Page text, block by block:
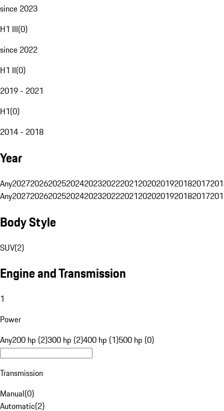
since 2023
H1 III(0)
since 2022
H1 II(0)
2019 - 2021
H1(0)
2014 - 2018
Year
Any20272026202520242023202220212020201920182017
Any20272026202520242023202220212020201920182017
Body Style
SUV(2)
Engine and Transmission
1
Power
Any200 hp (2)300 hp (2)400 hp (1)500 hp (0)
Transmission
Manual(0)
Automatic(2)